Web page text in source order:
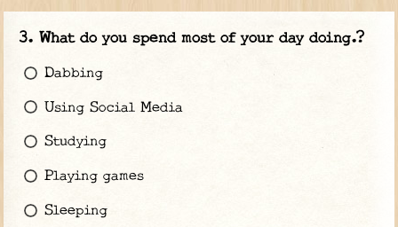
What do you spend most of your day doing.?
Dabbing
Using Social Media
Studying
Playing games
Sleeping